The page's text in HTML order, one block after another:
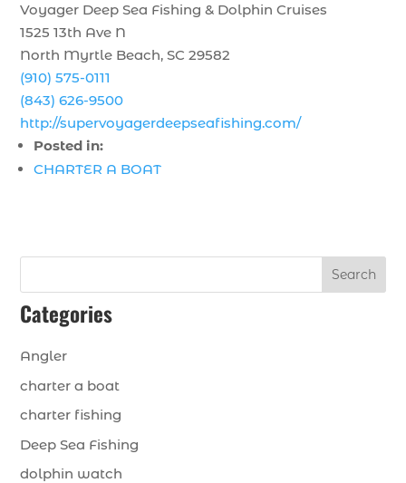
Voyager Deep Sea Fishing & Dolphin Cruises
1525 13th Ave N
North Myrtle Beach, SC 29582
(910) 575-0111
(843) 626-9500
http://supervoyagerdeepseafishing.com/
Posted in:
CHARTER A BOAT
Search
Categories
Angler
charter a boat
charter fishing
Deep Sea Fishing
dolphin watch